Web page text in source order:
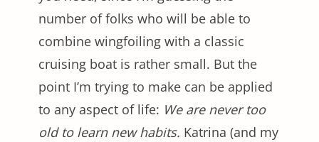
number of folks who will be able to
combine wingfoiling with a classic
cruising boat is rather small. But the
point I’m trying to make can be applied
to any aspect of life: We are never too
old to learn new habits. Katrina (and my